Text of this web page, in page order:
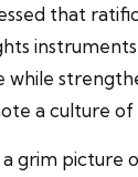
that
a culture
grim picture